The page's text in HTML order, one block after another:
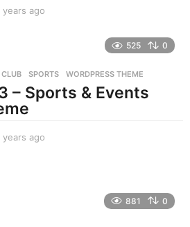
years ago
s
a
g
525 0
,SPORTS ,WORDPRESS THEME
– Sports & Events
years ago
881 0